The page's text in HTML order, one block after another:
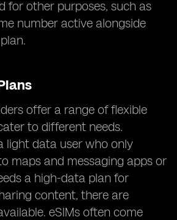
for other purposes, such as
number active alongside
offer a range of flexible
to different needs.
light data user who only
maps and messaging apps or
a high-data plan for
content, there are
eSIMs often come